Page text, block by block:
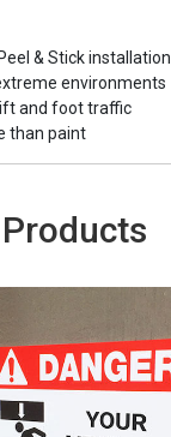
& Stick installation
environments
and foot traffic
than paint